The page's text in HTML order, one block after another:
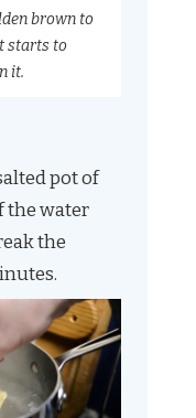
brown to
starts to
it.
pot of
the water
the